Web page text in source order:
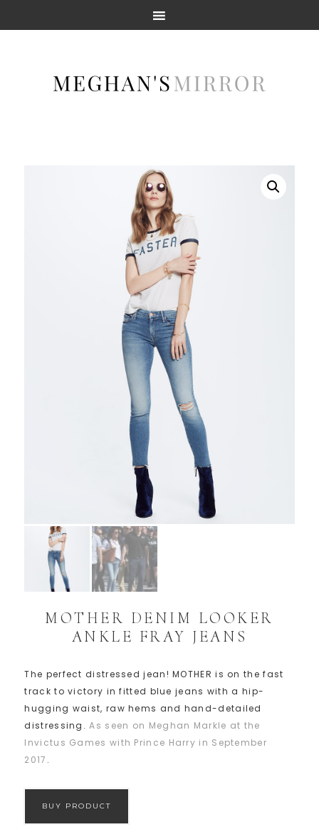
MOTHER DENIM LOOKER
ANKLE FRAY JEANS
The perfect distressed jean! MOTHER is on the fast
track to victory in fitted blue jeans with a hip-
hugging waist, raw hems and hand-detailed
distressing.As seen on Meghan Markle at the
Invictus Games with Prince Harry in September
2017 .
BUY PRODUCT